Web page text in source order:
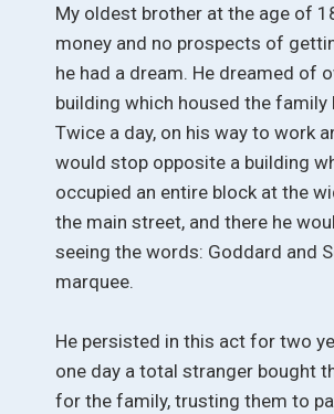
My oldest brother at the age of
money and no prospects of
he had a dream. He dreamed of
building which housed the family
Twice a day, on his way to work
would stop opposite a building
occupied an entire block at the
the main street, and there he
seeing the words: Goddard and
marquee.
He persisted in this act for two
one day a total stranger bought
for the family, trusting them to